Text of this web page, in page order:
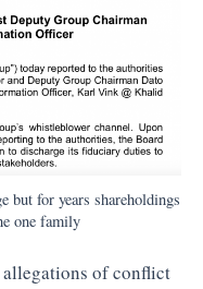
but for years shareholdings
one family
allegations of conflict